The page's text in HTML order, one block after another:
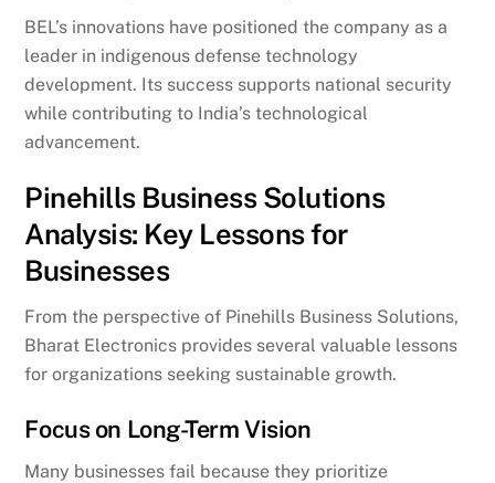
BEL’s innovations have positioned the company as a
leader in indigenous defense technology
development. Its success supports national security
while contributing to India’s technological
advancement.
Pinehills Business Solutions
Analysis: Key Lessons for
Businesses
From the perspective of Pinehills Business Solutions,
Bharat Electronics provides several valuable lessons
for organizations seeking sustainable growth.
Focus on Long-Term Vision
Many businesses fail because they prioritize